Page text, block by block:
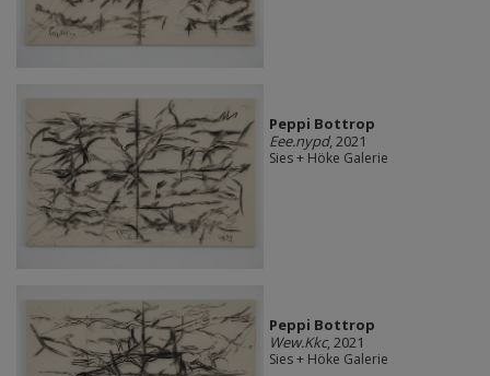
Peppi Bottrop
Eee.nypd, 2021
Sies + Höke Galerie
Peppi Bottrop
Wew.Kkc, 2021
Sies + Höke Galerie